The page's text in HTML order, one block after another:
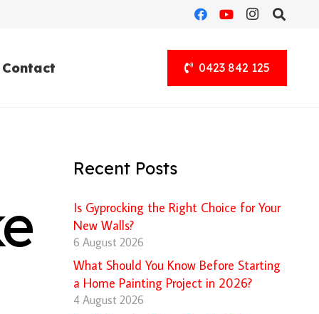
Contact 0423 842 125
Recent Posts
Is Gyprocking the Right Choice for Your
New Walls?
6 August 2026
What Should You Know Before Starting
a Home Painting Project in 2026?
4 August 2026